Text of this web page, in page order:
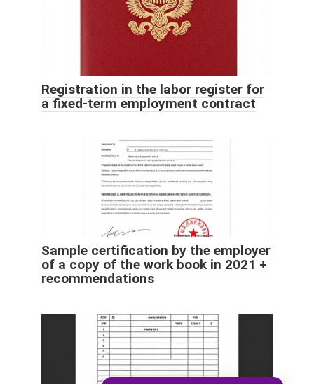
Registration in the labor register for
a fixed-term employment contract
Sample certification by the employer
of a copy of the work book in 2021 +
recommendations